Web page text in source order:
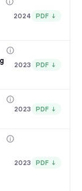
2024 PDF ↓
2023 PDF ↓
2023 PDF ↓
2023 PDF ↓